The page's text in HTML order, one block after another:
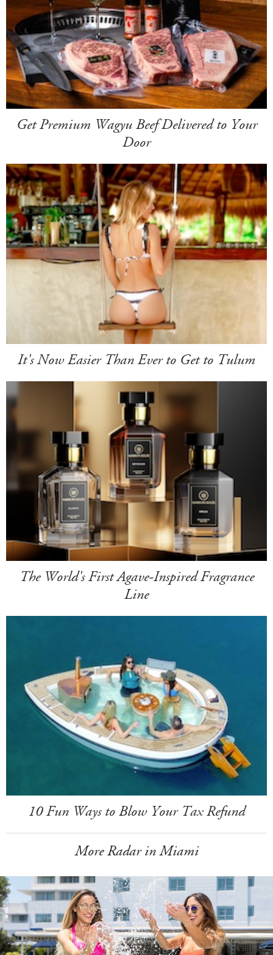
Get Premium Wagyu Beef Delivered to Your
Door
It's Now Easier Than Ever to Get to Tulum
The World's First Agave-Inspired Fragrance
Line
10 Fun Ways to Blow Your Tax Refund
More Radar in Miami